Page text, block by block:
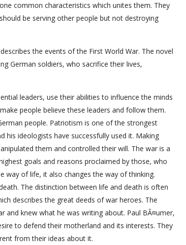
common characteristics which unites them. They
be serving other people but not destroying
the events of the First World War. The novel
German soldiers, who sacrifice their lives,
leaders, use their abilities to influence the minds
people believe these leaders and follow them.
people. Patriotism is one of the strongest
his ideologists have successfully used it. Making
them and controlled their will. The war is a
goals and reasons proclaimed by those, who
way of life, it also changes the way of thinking.
The distinction between life and death is often
describes the great deeds of war heroes. The
and knew what he was writing about. Paul BÃ¤umer,
to defend their motherland and its interests. They
from their ideas about it.